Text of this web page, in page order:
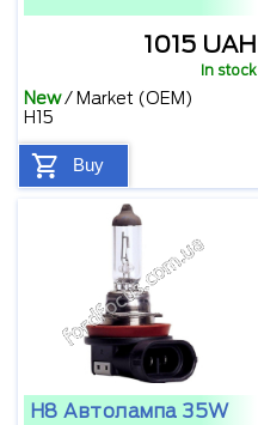
1015 UAH
In stock
New/ Market (OEM)
H15
Buy
H8 Автолампа 35W